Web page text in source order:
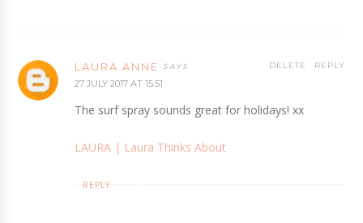
LAURA ANNE
27 JULY 2017 AT 15:51
The surf spray sounds great for holidays! xx
LAURA ­| Laura Thinks About
REPLY
DELETE
REPLY